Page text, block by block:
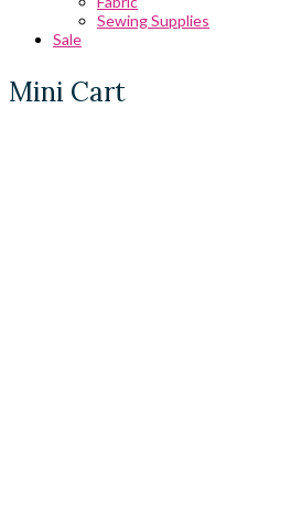
Sewing Supplies
Sale
Mini Cart